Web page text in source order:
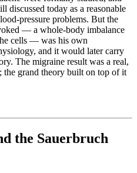
discussed today as a reasonable
pressure problems. But the
— a whole-body imbalance
cells — was his own
and it would later carry
The migraine result was a real,
the grand theory built on top of it
the Sauerbruch